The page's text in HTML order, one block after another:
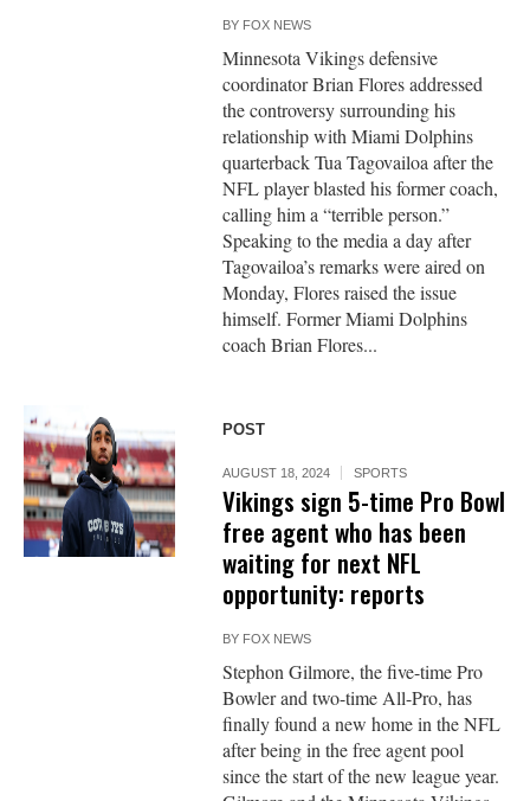
BY FOX NEWS
Minnesota Vikings defensive
coordinator Brian Flores addressed
the controversy surrounding his
relationship with Miami Dolphins
quarterback Tua Tagovailoa after the
NFL player blasted his former coach,
calling him a “terrible person.”
Speaking to the media a day after
Tagovailoa’s remarks were aired on
Monday, Flores raised the issue
himself. Former Miami Dolphins
coach Brian Flores...
POST
AUGUST 18, 2024 SPORTS
Vikings sign 5-time Pro Bowl
free agent who has been
waiting for next NFL
opportunity: reports
BY FOX NEWS
Stephon Gilmore, the five-time Pro
Bowler and two-time All-Pro, has
finally found a new home in the NFL
after being in the free agent pool
since the start of the new league year.